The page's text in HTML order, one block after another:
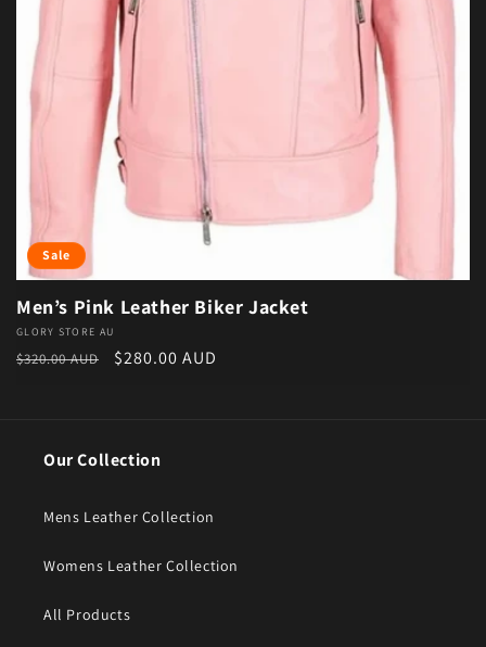
Sale
Men’s Pink Leather Biker Jacket
Vendor:
GLORY STORE AU
Regular price
$320.00 AUD Sale price
$280.00 AUD
Our Collection
Mens Leather Collection
Womens Leather Collection
All Products